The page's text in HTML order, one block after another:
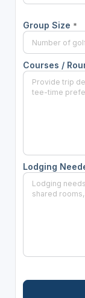
Group Size *
Courses /
Lodging